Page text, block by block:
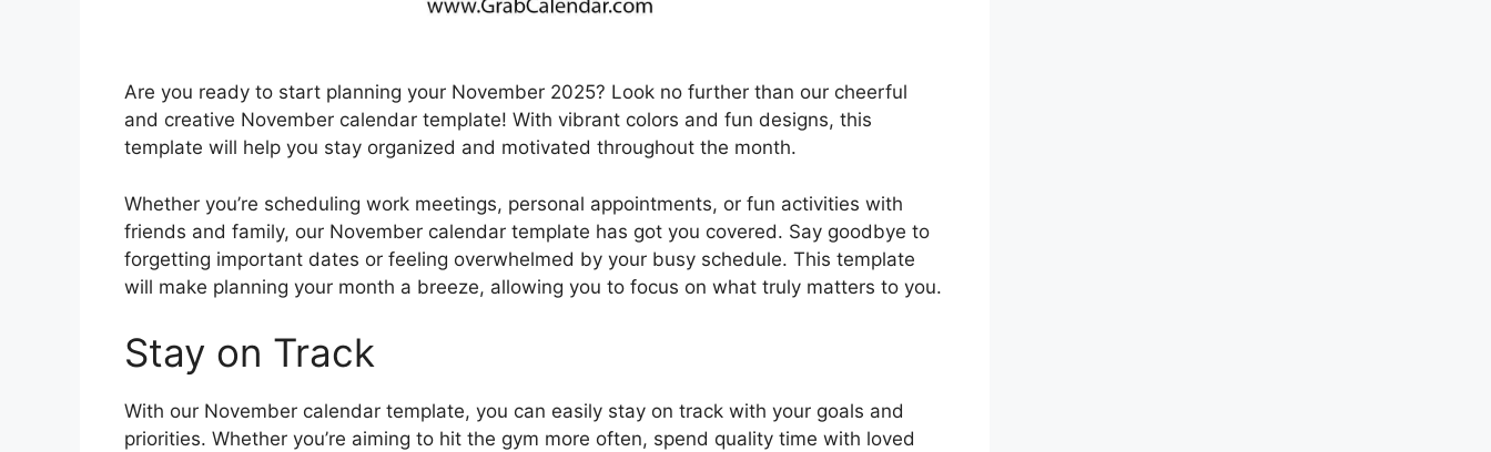
Are you ready to start planning your November 2025? Look no further than our cheerful
and creative November calendar template! With vibrant colors and fun designs, this
template will help you stay organized and motivated throughout the month.
Whether you’re scheduling work meetings, personal appointments, or fun activities with
friends and family, our November calendar template has got you covered. Say goodbye to
forgetting important dates or feeling overwhelmed by your busy schedule. This template
will make planning your month a breeze, allowing you to focus on what truly matters to you.
Stay on Track
With our November calendar template, you can easily stay on track with your goals and
priorities. Whether you’re aiming to hit the gym more often, spend quality time with loved